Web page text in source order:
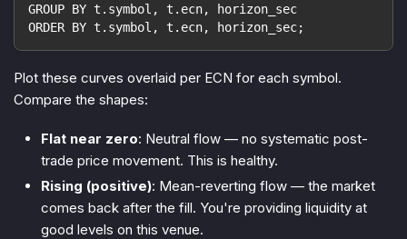
GROUP BY t.symbol, t.ecn, horizon_sec
ORDER BY t.symbol, t.ecn, horizon_sec;
Plot these curves overlaid per ECN for each symbol.
Compare the shapes:
Flat near zero: Neutral flow — no systematic post-
trade price movement. This is healthy.
Rising (positive): Mean-reverting flow — the market
comes back after the fill. You're providing liquidity at
good levels on this venue.